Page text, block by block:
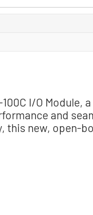
I/O Module,
and
this new, open-